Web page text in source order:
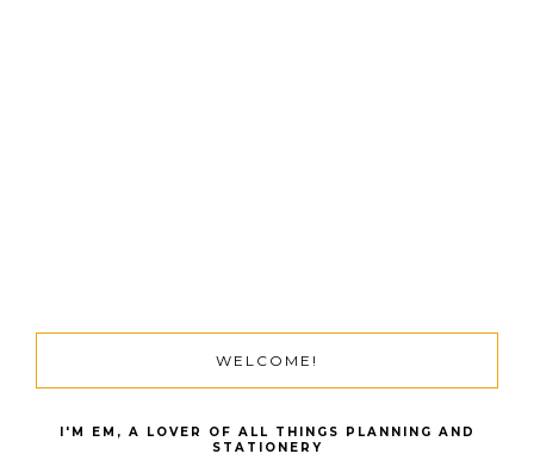
WELCOME!
I'M EM, A LOVER OF ALL THINGS PLANNING AND
STATIONERY